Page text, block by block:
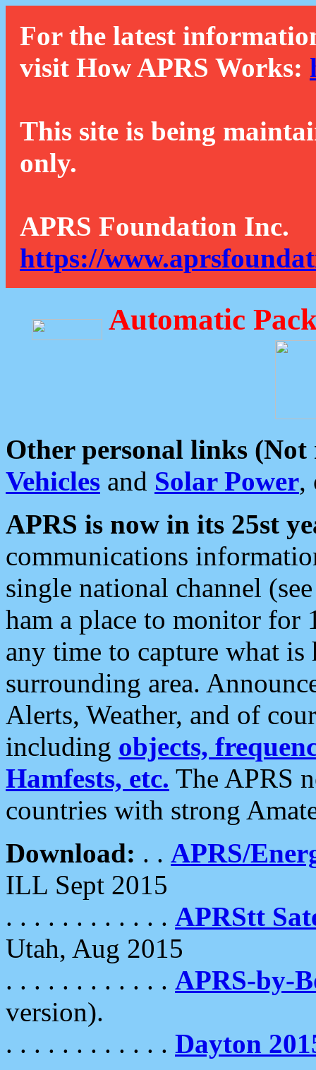
For the latest
visit How APRS Works:
This site is being
only.
APRS Foundation Inc.
https://
Automatic
Other personal links (Not
Vehicles and Solar Power,
APRS is now in its 25st
communications
single national channel
ham a place to monitor for
any time to capture what
surrounding area.
Alerts, Weather, and of
including objects,
Hamfests, etc. The APRS
countries with strong
Download: . . APRS/
ILL Sept 2015
. . . . . . . . . . . . APRStt
Utah, Aug 2015
. . . . . . . . . . . . APRS-by-
version).
. . . . . . . . . . . . Dayton